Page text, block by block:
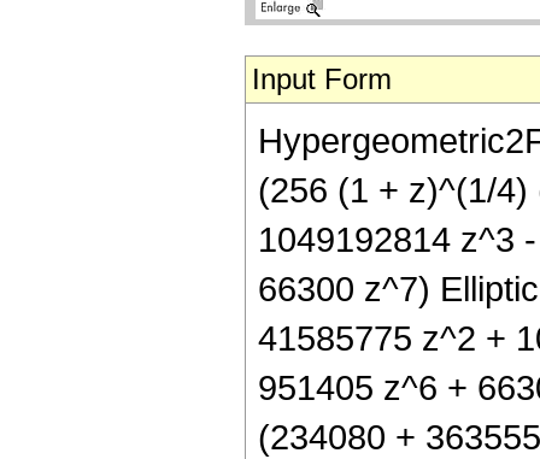
Input Form
(256 (1 + z)^(1/4)
1049192814 z^3
66300 z^7)
41585775 z^2 +
951405 z^6 +
(234080 +